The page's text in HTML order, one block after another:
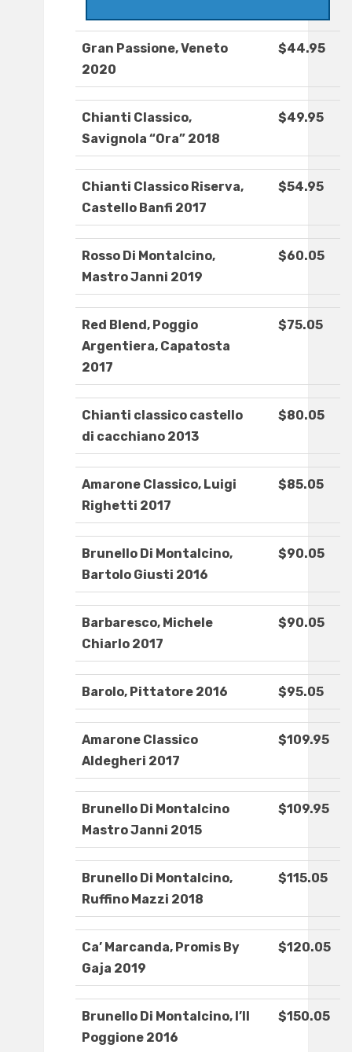
Gran Passione, Veneto
2020
$44.95
Chianti Classico,
Savignola “Ora” 2018
$49.95
Chianti Classico Riserva,
Castello Banfi 2017
$54.95
Rosso Di Montalcino,
Mastro Janni 2019
$60.05
Red Blend, Poggio
Argentiera, Capatosta
2017
$75.05
Chianti classico castello
di cacchiano 2013
$80.05
Amarone Classico, Luigi
Righetti 2017
$85.05
Brunello Di Montalcino,
Bartolo Giusti 2016
$90.05
Barbaresco, Michele
Chiarlo 2017
$90.05
Barolo, Pittatore 2016 $95.05
Amarone Classico
Aldegheri 2017
$109.95
Brunello Di Montalcino
Mastro Janni 2015
$109.95
Brunello Di Montalcino,
Ruffino Mazzi 2018
$115.05
Ca’ Marcanda, Promis By
Gaja 2019
$120.05
Brunello Di Montalcino, I’ll
Poggione 2016
$150.05